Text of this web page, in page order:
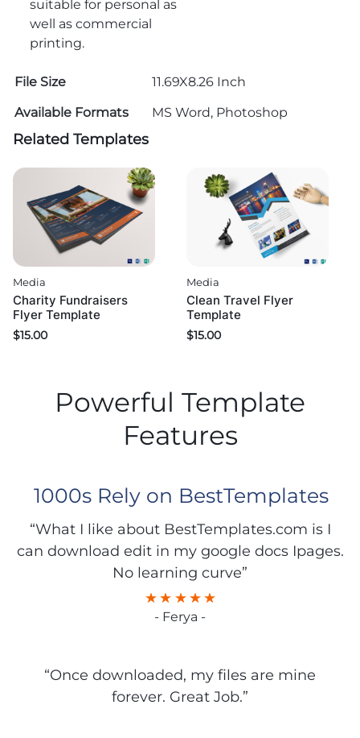
suitable for personal as
well as commercial
printing.
File Size
11.69X8.26 Inch
Available Formats
MS Word, Photoshop
Related Templates
Media
Charity Fundraisers
Flyer Template
$15.00
Media
Clean Travel Flyer
Template
$15.00
Powerful Template
Features
1000s Rely on BestTemplates
“What I like about BestTemplates.com is I
can download edit in my google docs Ipages.
No learning curve”
- Ferya -
“Once downloaded, my files are mine
forever. Great Job.”